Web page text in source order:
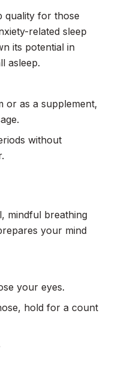
quality for those
related sleep
its potential in
asleep.
or as a supplement,
without
mindful breathing
your mind
your eyes.
hold for a count